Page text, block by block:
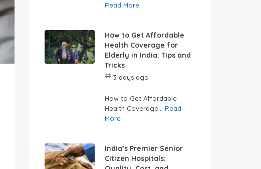
Read More
How to Get Affordable
Health Coverage for
Elderly in India: Tips and
Tricks
3 days ago
How to Get Affordable
Health Coverage... Read
More
India’s Premier Senior
Citizen Hospitals: